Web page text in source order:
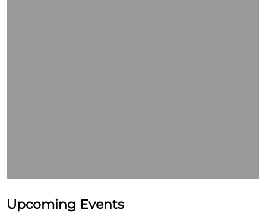
Upcoming Events